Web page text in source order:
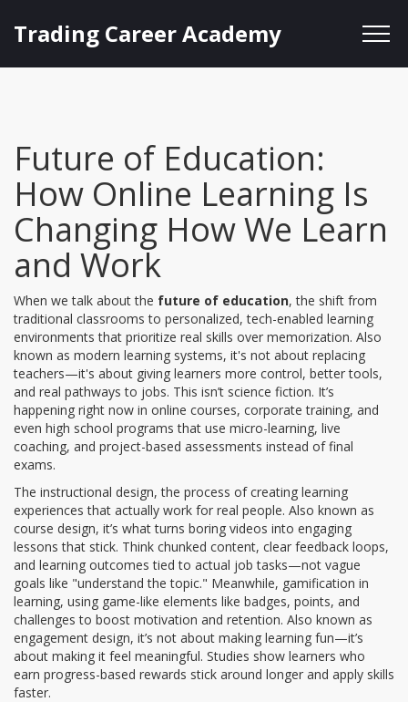
Trading Career Academy
Future of Education:
How Online Learning Is
Changing How We Learn
and Work
When we talk about the future of education,the shift from
traditional classrooms to personalized, tech-enabled learning
environments that prioritize real skills over memorization. Also
known as modern learning systems, it's not about replacing
teachers—it's about giving learners more control, better tools,
and real pathways to jobs. This isn’t science fiction. It’s
happening right now in online courses, corporate training, and
even high school programs that use micro-learning, live
coaching, and project-based assessments instead of final
exams.
The instructional design,the process of creating learning
experiences that actually work for real people. Also known as
course design, it’s what turns boring videos into engaging
lessons that stick. Think chunked content, clear feedback loops,
and learning outcomes tied to actual job tasks—not vague
goals like "understand the topic." Meanwhile, gamification in
learning, using game-like elements like badges, points, and
challenges to boost motivation and retention. Also known as
engagement design, it’s not about making learning fun—it’s
about making it feel meaningful. Studies show learners who
earn progress-based rewards stick around longer and apply skills
faster.